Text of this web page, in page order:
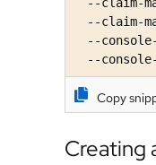
--claim-
--
--
Copy
Creating